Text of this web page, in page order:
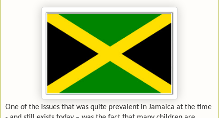
One of the issues that was quite prevalent in Jamaica at the time